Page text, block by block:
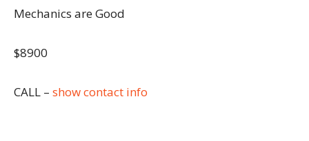
Mechanics are Good
$8900
CALL – show contact info